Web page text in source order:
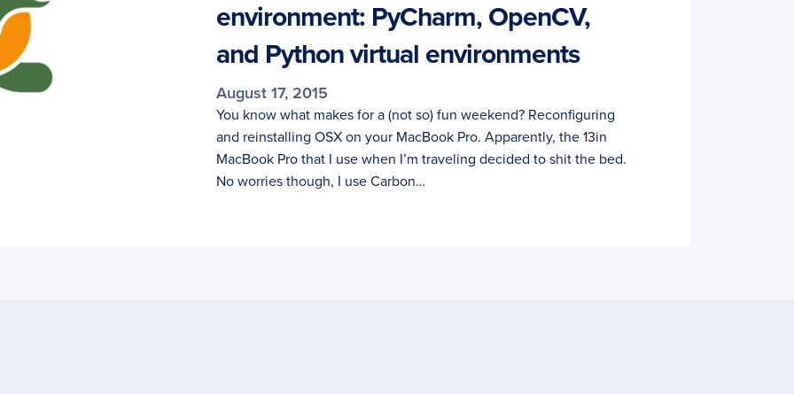
environment: PyCharm, OpenCV,
and Python virtual environments
August 17, 2015
You know what makes for a (not so) fun weekend? Reconfiguring
and reinstalling OSX on your MacBook Pro. Apparently, the 13in
MacBook Pro that I use when I’m traveling decided to shit the bed.
No worries though, I use Carbon…